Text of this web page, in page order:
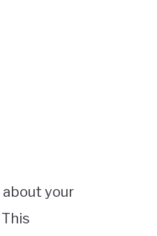
your